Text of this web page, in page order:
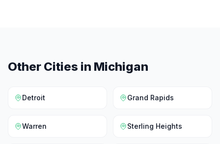
Other Cities in Michigan
Detroit Grand Rapids
Warren Sterling Heights